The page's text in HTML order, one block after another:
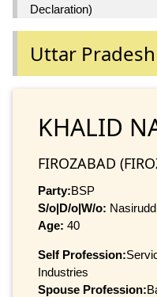
Declaration)
Uttar
KHALID
FIROZABAD
Party:BSP
S/o|D/o|W/o:
Age: 40
Self Profession:
Industries
Spouse Profession: